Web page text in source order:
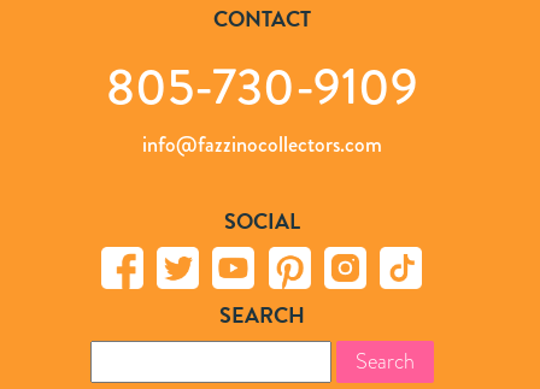
CONTACT
805-730-9109
info@fazzinocollectors.com
SOCIAL
SEARCH